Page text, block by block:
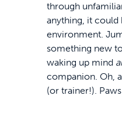
through
anything, it could
environment.
something new
waking up mind
companion. Oh,
(or trainer!).